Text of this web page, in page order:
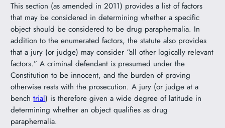
This section (as amended in 2011) provides a list of factors
that may be considered in determining whether a specific
object should be considered to be drug paraphernalia. In
addition to the enumerated factors, the statute also provides
that a jury (or judge) may consider “all other logically relevant
factors.” A criminal defendant is presumed under the
Constitution to be innocent, and the burden of proving
otherwise rests with the prosecution. A jury (or judge at a
benchtrial) is therefore given a wide degree of latitude in
determining whether an object qualifies as drug
paraphernalia.